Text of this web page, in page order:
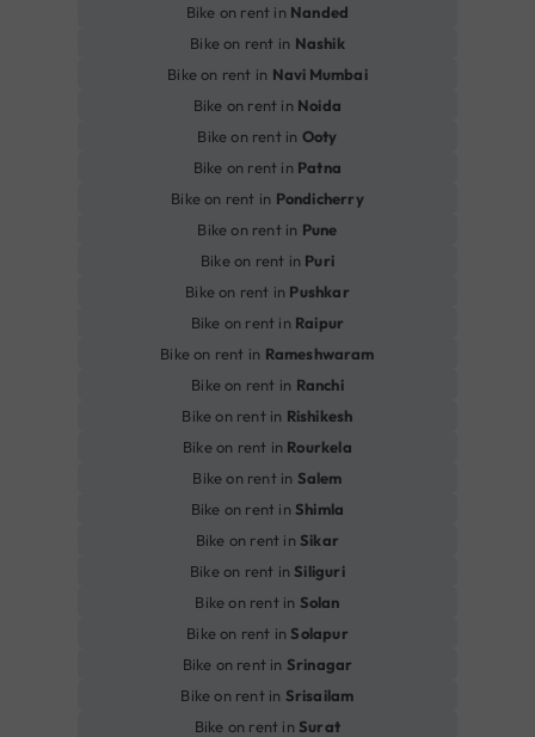
Bike on rent in Nanded
Bike on rent in Nashik
Bike on rent in Navi Mumbai
Bike on rent in Noida
Bike on rent in Ooty
Bike on rent in Patna
Bike on rent in Pondicherry
Bike on rent in Pune
Bike on rent in Puri
Bike on rent in Pushkar
Bike on rent in Raipur
Bike on rent in Rameshwaram
Bike on rent in Ranchi
Bike on rent in Rishikesh
Bike on rent in Rourkela
Bike on rent in Salem
Bike on rent inShimla
Bike on rent inSikar
Bike on rent inSiliguri
Bike on rent in Solan
Bike on rent inSolapur
Bike on rent in Srinagar
Bike on rent in Srisailam
Bike on rent inSurat